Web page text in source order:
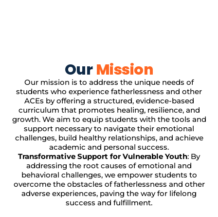
Our Mission
Our mission is to address the unique needs of
students who experience fatherlessness and other
ACEs by offering a structured, evidence-based
curriculum that promotes healing, resilience, and
growth. We aim to equip students with the tools and
support necessary to navigate their emotional
challenges, build healthy relationships, and achieve
academic and personal success.
Transformative Support for Vulnerable Youth: By
addressing the root causes of emotional and
behavioral challenges, we empower students to
overcome the obstacles of fatherlessness and other
adverse experiences, paving the way for lifelong
success and fulfillment.